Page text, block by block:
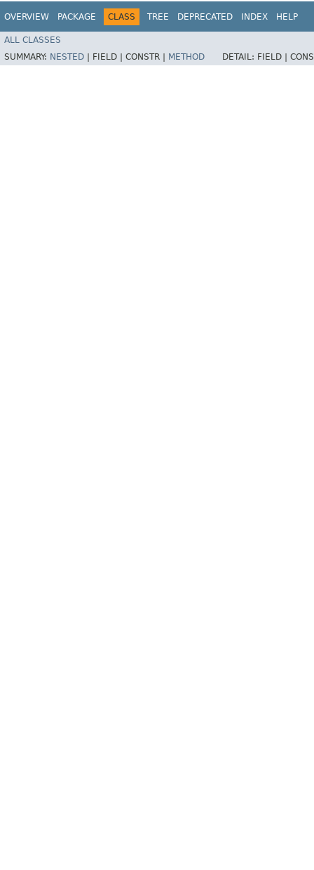
OVERVIEW PACKAGE CLASS TREE DEPRECATED INDEX HELP
ALL CLASSES
SUMMARY: NESTED FIELD | CONSTR | METHOD DETAIL: FIELD |